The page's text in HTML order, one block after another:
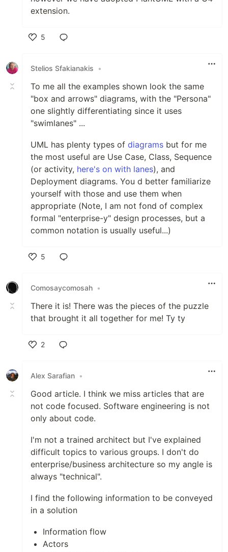
extension.
5
Stelios Sfakianakis
•
To me all the examples shown look the same
"box and arrows" diagrams, with the "Persona"
one slightly differentiating since it uses
"swimlanes" ...
UML has plenty types of diagrams but for me
the most useful are Use Case, Class, Sequence
(or activity, here's on with lanes), and
Deployment diagrams. You d better familiarize
yourself with those and use them when
appropriate (Note, I am not fond of complex
formal "enterprise-y" design processes, but a
common notation is usually useful...)
5
Comosaycomosah •
There it is! There was the pieces of the puzzle
that brought it all together for me! Ty ty
2
Alex Sarafian •
Good article. I think we miss articles that are
not code focused. Software engineering is not
only about code.
I'm not a trained architect but I've explained
difficult topics to various groups. I don't do
enterprise/business architecture so my angle is
always "technical".
I find the following information to be conveyed
in a solution
Information flow
Actors